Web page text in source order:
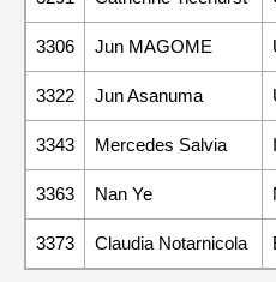
3306 Jun MAGOME
3322 Jun Asanuma
3343 Mercedes Salvia
3363 Nan Ye
3373 Claudia Notarnicola